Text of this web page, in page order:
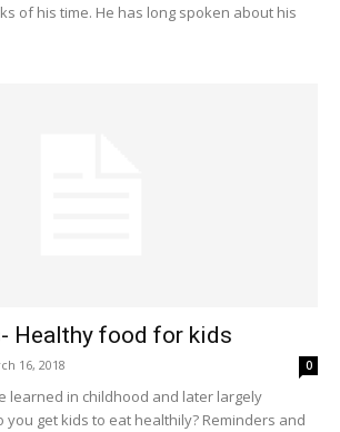
of his time. He has long spoken about his
Healthy food for kids
16, 2018 0
learned in childhood and later largely
you get kids to eat healthily? Reminders and